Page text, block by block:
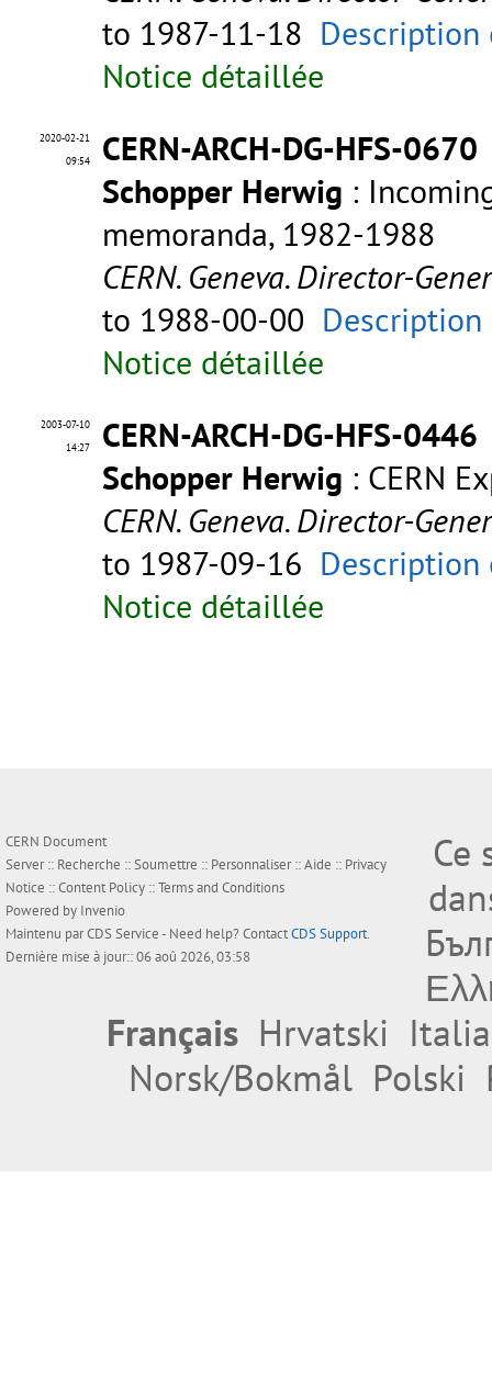
to 1987-11-18 Description
Notice détaillée
2020-02-21
09:54
CERN-ARCH-DG-HFS-0670
Schopper Herwig :
memoranda, 1982-1988
CERN. Geneva. Director-
to 1988-00-00
Notice détaillée
2003-07-10
14:27
CERN-ARCH-DG-HFS-0446
Schopper Herwig : CERN
CERN. Geneva. Director-
to 1987-09-16 Description
Notice détaillée
CERN Document
Server :: Recherche ::Soumettre :: Personnaliser::Aide :: Privacy
Notice ::Content Policy ::Terms and Conditions
Powered by Invenio
Maintenu parCDS Service- Need help? ContactCDS Support.
Dernière mise à jour:: 06 aoû 2026, 03:58
Ce
Français Hrvatski
Norsk/Bokmål Polski